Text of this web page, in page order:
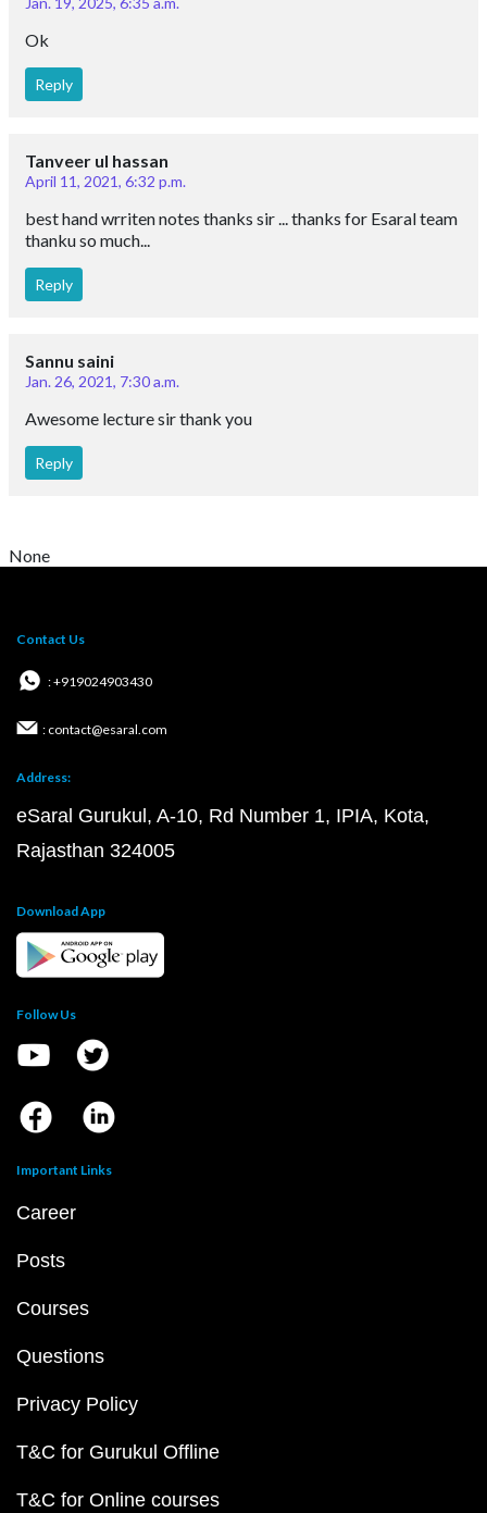
Ok
Reply
Tanveer ul hassan
April 11, 2021, 6:32 p.m.
best hand wrriten notes thanks sir ... thanks for Esaral team
thanku so much...
Reply
Sannu saini
Jan. 26, 2021, 7:30 a.m.
Awesome lecture sir thank you
Reply
None
Contact Us
: +919024903430
: contact@esaral.com
Address:
eSaral Gurukul, A-10, Rd Number 1, IPIA, Kota,
Rajasthan 324005
Download App
Follow Us
Important Links
Career
Posts
Courses
Questions
Privacy Policy
T&C for Gurukul Offline
T&C for Online courses